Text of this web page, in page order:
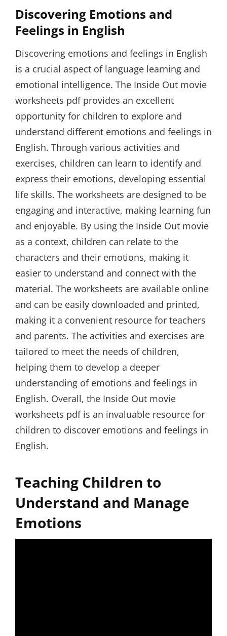
Discovering Emotions and
Feelings in English
Discovering emotions and feelings in English
is a crucial aspect of language learning and
emotional intelligence. The Inside Out movie
worksheets pdf provides an excellent
opportunity for children to explore and
understand different emotions and feelings in
English. Through various activities and
exercises, children can learn to identify and
express their emotions, developing essential
life skills. The worksheets are designed to be
engaging and interactive, making learning fun
and enjoyable. By using the Inside Out movie
as a context, children can relate to the
characters and their emotions, making it
easier to understand and connect with the
material. The worksheets are available online
and can be easily downloaded and printed,
making it a convenient resource for teachers
and parents. The activities and exercises are
tailored to meet the needs of children,
helping them to develop a deeper
understanding of emotions and feelings in
English. Overall, the Inside Out movie
worksheets pdf is an invaluable resource for
children to discover emotions and feelings in
English.
Teaching Children to
Understand and Manage
Emotions